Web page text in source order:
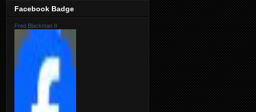
Facebook Badge
Fred Blackman II